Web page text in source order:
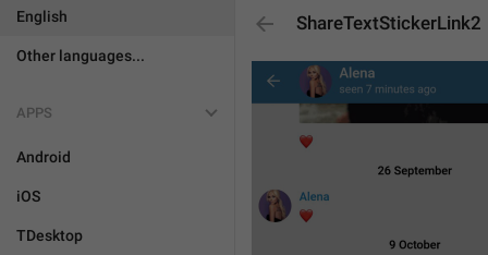
English
Other languages...
APPS
Android
iOS
TDesktop
ShareTextStickerLink2